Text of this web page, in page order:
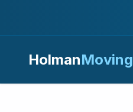
HolmanMoving